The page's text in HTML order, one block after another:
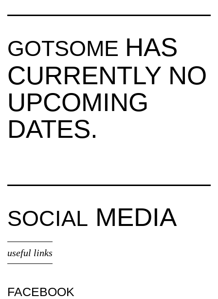
GOTSOME HAS
CURRENTLY NO
UPCOMING
DATES.
SOCIAL MEDIA
useful links
FACEBOOK